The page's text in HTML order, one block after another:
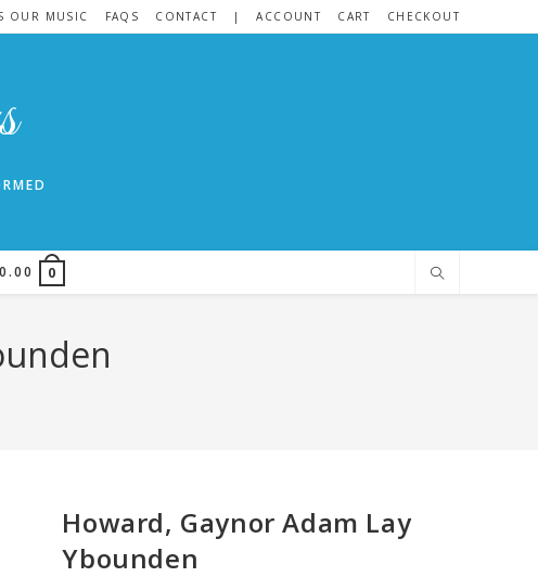
OUR MUSIC FAQS CONTACT | ACCOUNT CART CHECKOUT
0.00 0
Howard, Gaynor Adam Lay
Ybounden